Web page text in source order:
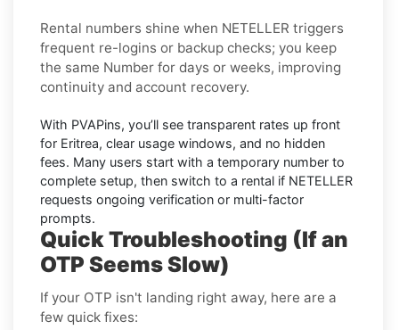
Rental numbers shine when NETELLER triggers
frequent re-logins or backup checks; you keep
the same Number for days or weeks, improving
continuity and account recovery.
With PVAPins, you’ll see transparent rates up front
for Eritrea, clear usage windows, and no hidden
fees. Many users start with a temporary number to
complete setup, then switch to a rental if NETELLER
requests ongoing verification or multi-factor
prompts.
Quick Troubleshooting (If an
OTP Seems Slow)
If your OTP isn't landing right away, here are a
few quick fixes: